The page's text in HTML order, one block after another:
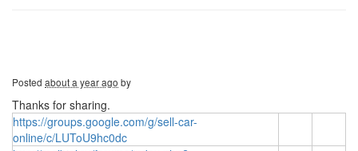
Posted about a year ago by
Thanks for sharing.
https://groups.google.com/g/sell-car-
online/c/LUToU9hc0dc